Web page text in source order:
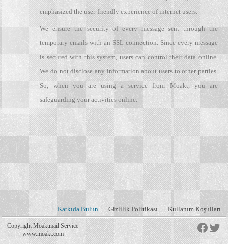
emphasized the user-friendly experience of internet users.
We ensure the security of every message sent through the
temporary emails with an SSL connection. Since every message
is secured with this system, users can control their data online.
We do not disclose any information about users to other parties.
So, when you are using a service from Moakt, you are
safeguarding your activities online.
Kullanım Koşulları
Gizlilik Politikası
Katkıda Bulun
Copyright Moaktmail Service
www.moakt.com